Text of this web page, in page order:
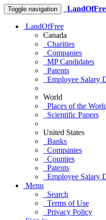
Toggle navigation
LandOfFree
Canada
Charities
Companies
MP Candidates
Patents
Employee Salary
World
Places of the
Scientific Papers
United States
Banks
Companies
Counties
Patents
Employee Salary
Menu
Search
Terms of Use
Privacy Policy